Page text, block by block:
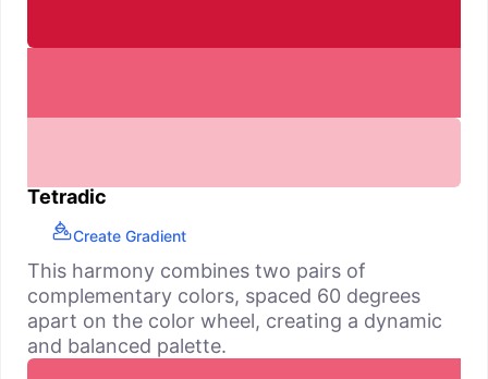
Tetradic
Create Gradient
This harmony combines two pairs of
complementary colors, spaced 60 degrees
apart on the color wheel, creating a dynamic
and balanced palette.